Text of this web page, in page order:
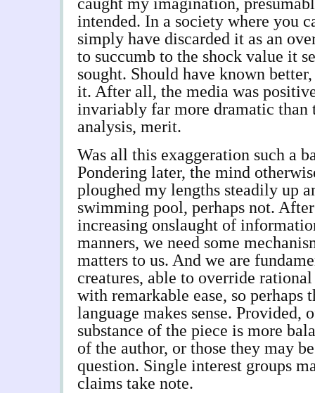
intended. In a society where you
simply have discarded it as an
to succumb to the shock value it
sought. Should have known
it. After all, the media was
invariably far more dramatic than
analysis, merit.
Was all this exaggeration such a
Pondering later, the mind
ploughed my lengths steadily up
swimming pool, perhaps not.
increasing onslaught of
manners, we need some
matters to us. And we are
creatures, able to override
with remarkable ease, so perhaps
language makes sense. Provided,
substance of the piece is more
of the author, or those they may
question. Single interest groups
claims take note.